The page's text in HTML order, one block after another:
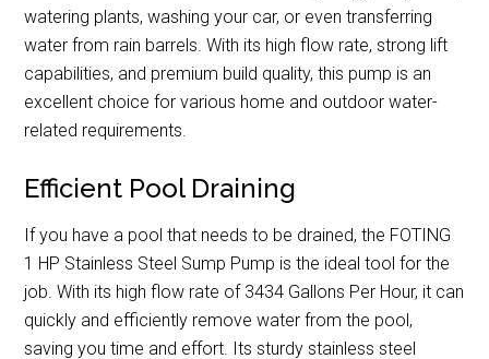
watering plants, washing your car, or even transferring
water from rain barrels. With its high flow rate, strong lift
capabilities, and premium build quality, this pump is an
excellent choice for various home and outdoor water-
related requirements.
Efficient Pool Draining
If you have a pool that needs to be drained, the FOTING
1 HP Stainless Steel Sump Pump is the ideal tool for the
job. With its high flow rate of 3434 Gallons Per Hour, it can
quickly and efficiently remove water from the pool,
saving you time and effort. Its sturdy stainless steel